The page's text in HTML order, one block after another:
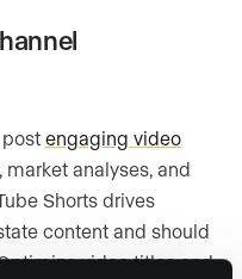
engaging video
analyses, and
Shorts drives
content and should
video titles and